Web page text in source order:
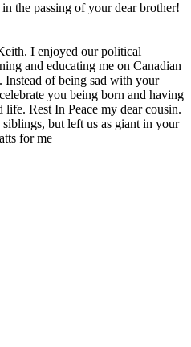
the passing of your dear brother!
I enjoyed our political
and educating me on Canadian
Instead of being sad with your
you being born and having
Rest In Peace my dear cousin.
but left us as giant in your
for me